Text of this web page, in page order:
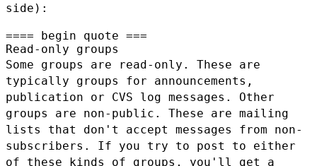
side):
==== begin quote ===
Some groups are read-only. These are
typically groups for announcements,
publication or CVS log messages. Other
groups are non-public. These are mailing
lists that don't accept messages from non-
subscribers. If you try to post to either
of these kinds of groups, you'll get a